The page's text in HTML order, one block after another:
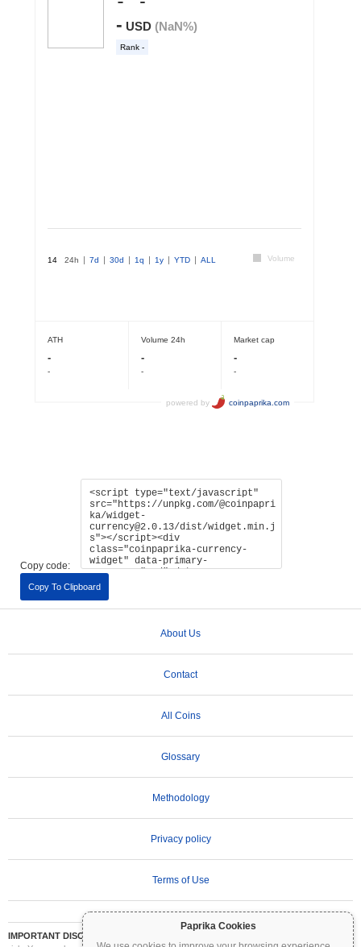
Paprika Cookies
Copy code:
Copy To Clipboard
About Us
Contact
All Coins
Glossary
Methodology
Privacy policy
Terms of Use
IMPORTANT DISCLAIMER: